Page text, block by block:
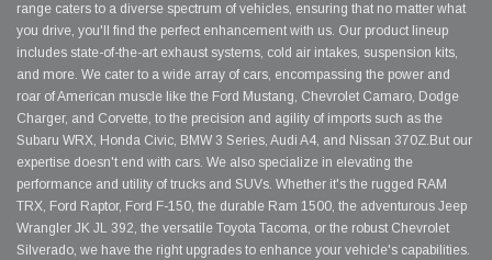
range caters to a diverse spectrum of vehicles, ensuring that no matter what
you drive, you'll find the perfect enhancement with us. Our product lineup
includes state-of-the-art exhaust systems, cold air intakes, suspension kits,
and more. We cater to a wide array of cars, encompassing the power and
roar of American muscle like the Ford Mustang, Chevrolet Camaro, Dodge
Charger, and Corvette, to the precision and agility of imports such as the
Subaru WRX, Honda Civic, BMW 3 Series, Audi A4, and Nissan 370Z.But our
expertise doesn't end with cars. We also specialize in elevating the
performance and utility of trucks and SUVs. Whether it's the rugged RAM
TRX, Ford Raptor, Ford F-150, the durable Ram 1500, the adventurous Jeep
Wrangler JK JL 392, the versatile Toyota Tacoma, or the robust Chevrolet
Silverado, we have the right upgrades to enhance your vehicle's capabilities.